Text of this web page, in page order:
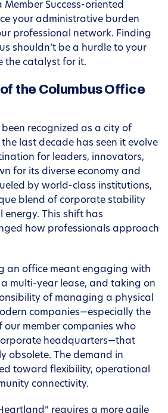
Success-oriented
your administrative burden
professional network. Finding
shouldn’t be a hurdle to your
the catalyst for it.
the Columbus Office
recognized as a city of
last decade has seen it evolve
for leaders, innovators,
for its diverse economy and
by world-class institutions,
blend of corporate stability
This shift has
how professionals approach
an office meant engaging with
multi-year lease, and taking on
of managing a physical
companies—especially the
member companies who
headquarters—that
obsolete. The demand in
toward flexibility, operational
connectivity.
requires a more agile